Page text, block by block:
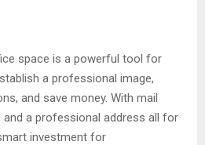
space is a powerful tool for
a professional image,
and save money. With mail
and a professional address all for
investment for